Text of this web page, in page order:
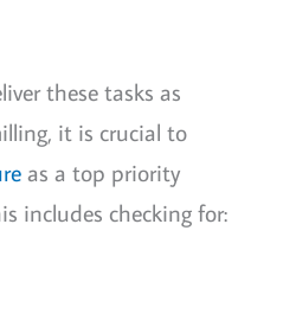
these tasks as
it is crucial to
as a top priority
includes checking for: